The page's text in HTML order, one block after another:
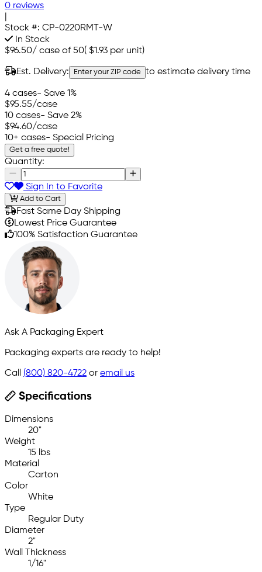
0 reviews
Stock #: CP-0220RMT-W
In Stock
$96.50/ case of 50( $1.93 per unit)
Est. Delivery: Enter your ZIP code to estimate delivery time
4 cases- Save 1%
$95.55/case
10 cases- Save 2%
$94.60/case
10+ cases- Special Pricing
Get a free quote!
Quantity:
Sign In to Favorite
Add to Cart
Fast Same Day Shipping
Lowest Price Guarantee
100% Satisfaction Guarantee
Ask A Packaging Expert
Packaging experts are ready to help!
Call (800) 820-4722 or email us
Specifications
Dimensions
20"
Weight
15 lbs
Material
Carton
Color
White
Type
Regular Duty
Diameter
2"
Wall Thickness
1/16"